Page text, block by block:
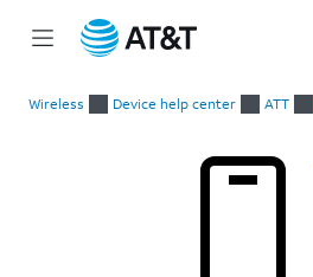
Wireless Device help center ATT